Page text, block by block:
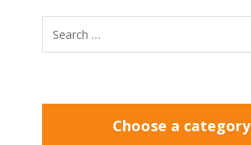
Choose a category